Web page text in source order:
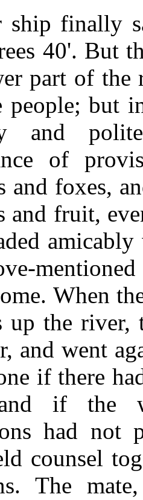
ship finally
40'. But
part of the
people; but
and
of
and foxes,
and fruit,
When
up the
and went
if there
if the
had not
counsel
The